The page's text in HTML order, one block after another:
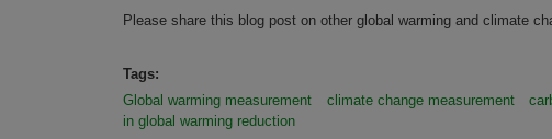
Please share this blog post on other global warming and climate
Tags:
Global warming measurement
climate change measurement
in global warming reduction